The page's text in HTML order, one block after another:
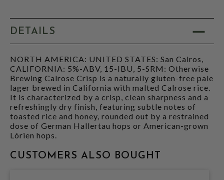
DETAILS
NORTH AMERICA: UNITED STATES: San Calros,
CALIFORNIA: 5%-ABV, 15-IBU, 5-SRM: Otherwise
Brewing Calrose Crisp is a naturally gluten-free pale
lager brewed in California with malted Calrose rice.
It is characterized by a crisp, clean sharpness and a
refreshingly dry finish, featuring subtle notes of
toasted rice and honey, rounded out by a restrained
dose of German Hallertau hops or American-grown
Lórien hops.
CUSTOMERS ALSO BOUGHT